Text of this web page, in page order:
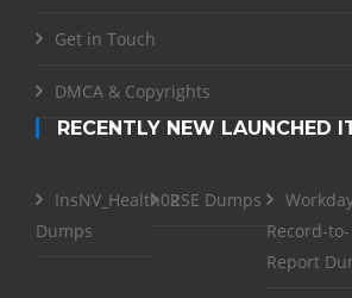
Get in Touch
DMCA & Copyrights
RECENTLY NEW LAUNCHED
InsNV_Health02
Dumps
RSE Dumps
Record-to-
Report